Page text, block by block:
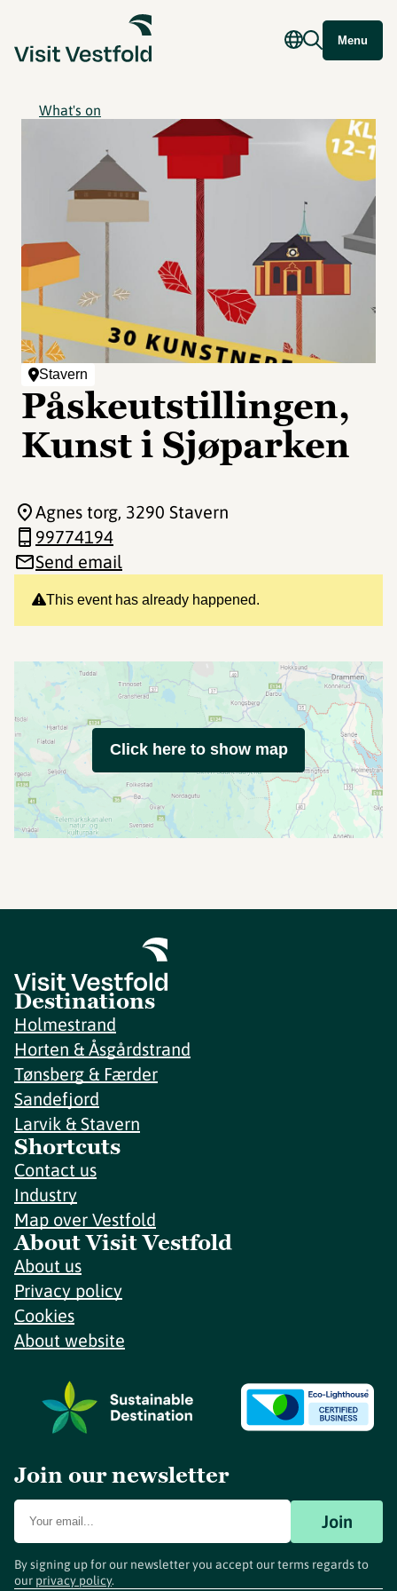
Menu
What's on
Stavern
Påskeutstillingen,
Kunst i Sjøparken
This event has already happened.
Agnes torg, 3290 Stavern
99774194
Send email
Click here to show map
Destinations
Holmestrand
Horten & Åsgårdstrand
Tønsberg & Færder
Sandefjord
Larvik & Stavern
Shortcuts
Contact us
Industry
Map over Vestfold
About Visit Vestfold
About us
Privacy policy
Cookies
About website
Join our newsletter
Join
By signing up for our newsletter you accept our terms regards to
our privacy policy.